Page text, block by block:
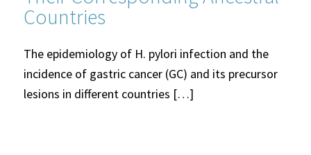
Countries
The epidemiology of H. pylori infection and the
incidence of gastric cancer (GC) and its precursor
lesions in different countries […]